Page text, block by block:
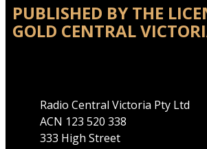
PUBLISHED BY THE
GOLD CENTRAL
Radio Central Victoria Pty Ltd
ACN 123 520 338
333 High Street